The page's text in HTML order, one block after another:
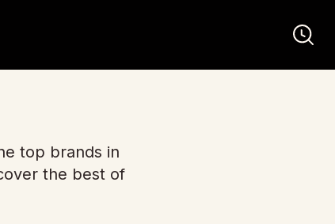
top brands in
the best of